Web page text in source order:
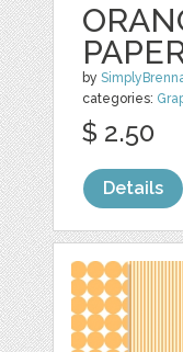
by
categories:
$ 2.50
Details